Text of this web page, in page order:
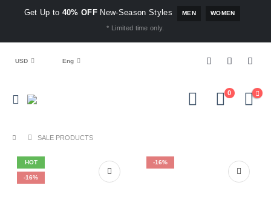
Get Up to 40% OFF New-Season Styles MEN WOMEN
* Limited time only.
USD Eng
0
SALE PRODUCTS
HOT
-16%
-16%